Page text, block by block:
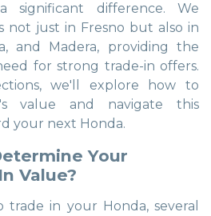
difference. We
not just in Fresno but also in
and Madera, providing the
for strong trade-in offers.
we'll explore how to
value and navigate this
your next Honda.
Your
Value?
in your Honda, several